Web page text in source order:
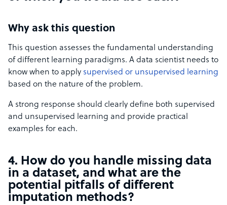
Why ask this question
This question assesses the fundamental understanding
of different learning paradigms. A data scientist needs to
know when to apply supervised or unsupervised learning
based on the nature of the problem.
A strong response should clearly define both supervised
and unsupervised learning and provide practical
examples for each.
4. How do you handle missing data
in a dataset, and what are the
potential pitfalls of different
imputation methods?